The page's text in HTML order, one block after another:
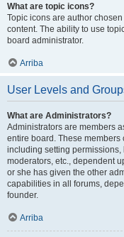
What are topic icons?
Topic icons are author
content. The ability to use
board administrator.
Arriba
User Levels and
What are Administrators?
Administrators are members
entire board. These
including setting
moderators, etc., dependent
or she has given the other
capabilities in all forums,
founder.
Arriba